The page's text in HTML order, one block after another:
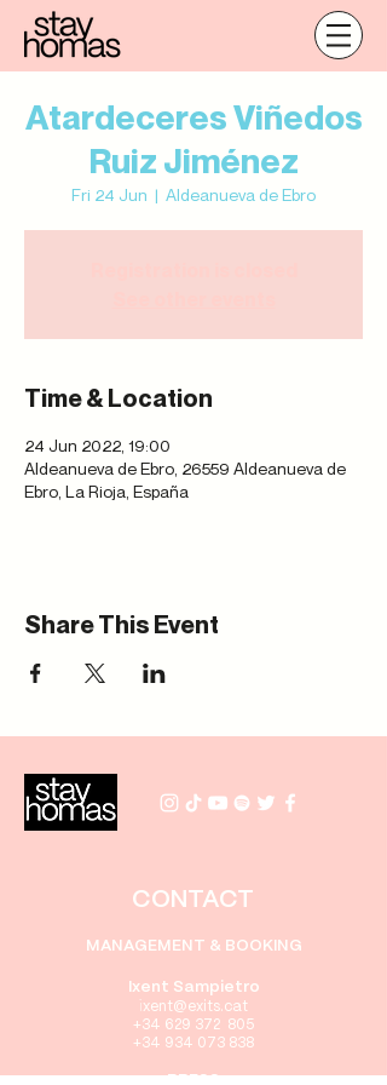
Atardeceres Viñedos
Ruiz Jiménez
Fri 24 Jun
  |
Aldeanueva de Ebro
Time & Location
24 Jun 2022, 19:00
Aldeanueva de Ebro, 26559 Aldeanueva de
Ebro, La Rioja, España
Share This Event
CONTACT
MANAGEMENT & BOOKING
Ixent Sampietro
ixent@exits.cat
+34 629 372 805
+34 934 073 838
PRESS